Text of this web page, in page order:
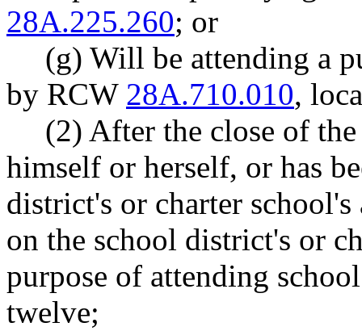
28A.225.260; or
(g) Will be attending a
by RCW 28A.710.010,
(2) After the close of
himself or herself, or has
district's or charter
on the school district's or
purpose of attending
twelve;